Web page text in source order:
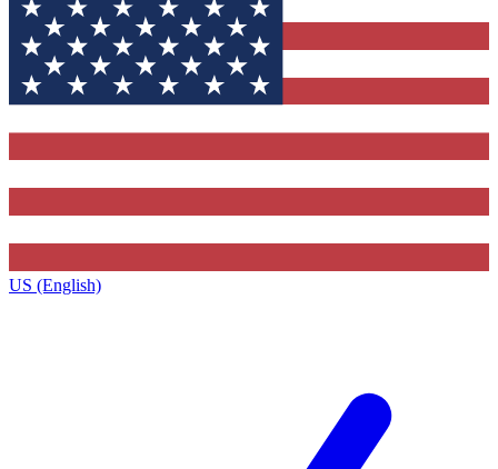
US (English)